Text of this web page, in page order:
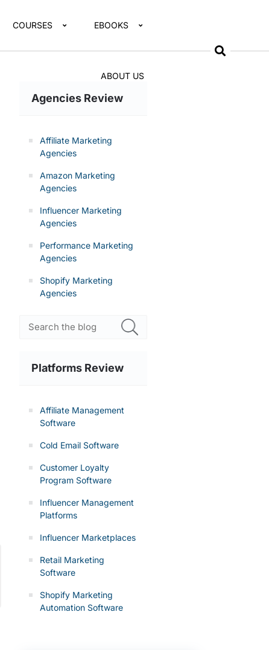
COURSES EBOOKS
ABOUT US
Agencies Review
Affiliate Marketing
Agencies
Amazon Marketing
Agencies
Influencer Marketing
Agencies
Performance Marketing
Agencies
Shopify Marketing
Agencies
Platforms Review
Affiliate Management
Software
Cold Email Software
Customer Loyalty
Program Software
Influencer Management
Platforms
Influencer Marketplaces
Retail Marketing
Software
Shopify Marketing
Automation Software